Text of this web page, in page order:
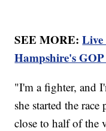
SEE MORE:Live
Hampshire's
"I'm a fighter, and
she started the
close to half of the